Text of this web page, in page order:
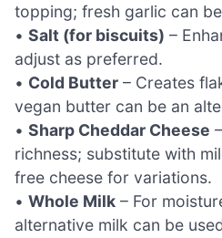
topping; fresh garlic can
• Salt (for biscuits) –
adjust as preferred.
• Cold Butter – Creates
vegan butter can be an
• Sharp Cheddar Cheese
richness; substitute with
free cheese for variations.
• Whole Milk – For
alternative milk can be